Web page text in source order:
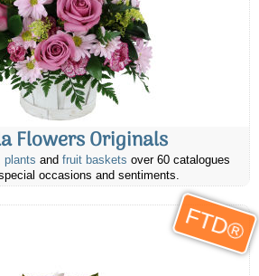
Flowers Originals
plants and fruit baskets over 60 catalogues
occasions and sentiments.
FTD®